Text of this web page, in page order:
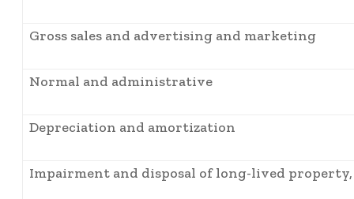
Gross sales and advertising and marketing
Normal and administrative
Depreciation and amortization
Impairment and disposal of long-lived property,